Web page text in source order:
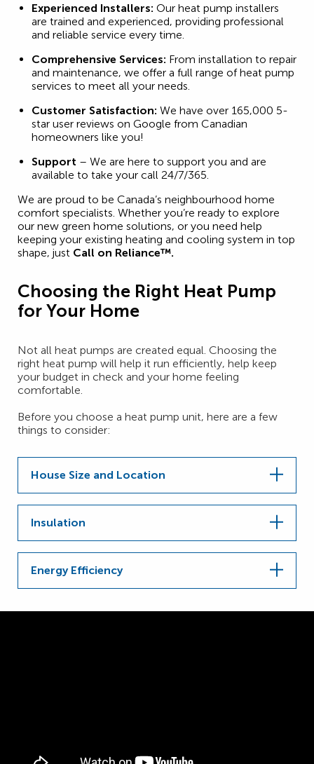
Experienced Installers: Our heat pump installers
are trained and experienced, providing professional
and reliable service every time.
Comprehensive Services: From installation to repair
and maintenance, we offer a full range of heat pump
services to meet all your needs.
Customer Satisfaction: We have over 165,000 5-
star user reviews on Google from Canadian
homeowners like you!
Support – We are here to support you and are
available to take your call 24/7/365.
We are proud to be Canada’s neighbourhood home
comfort specialists. Whether you’re ready to explore
our new green home solutions, or you need help
keeping your existing heating and cooling system in top
shape, just Call on Reliance™.
Choosing the Right Heat Pump
for Your Home
Not all heat pumps are created equal. Choosing the
right heat pump will help it run efficiently, help keep
your budget in check and your home feeling
comfortable.
Before you choose a heat pump unit, here are a few
things to consider:
House Size and Location
Insulation
Energy Efficiency